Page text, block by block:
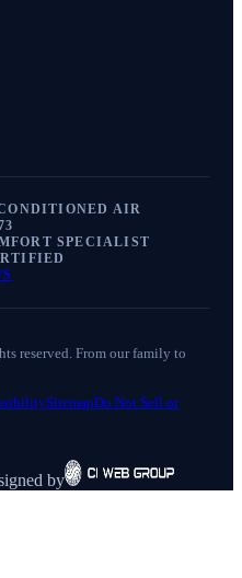
AIR
SPECIALIST
reserved. From our family to
SitemapDo Not Sell or
by